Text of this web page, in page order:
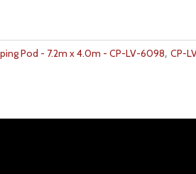
Pod - 7.2m x 4.0m - CP-LV-6098,CP-